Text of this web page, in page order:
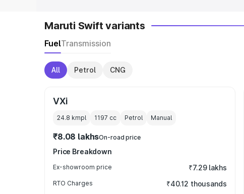
Maruti Swift variants
FuelTransmission
All Petrol CNG
VXi
24.8 kmpl 1197 cc Petrol Manual
₹8.08 lakhsOn-road price
Price Breakdown
Ex-showroom price ₹7.29 lakhs
RTO Charges ₹40.12 thousands